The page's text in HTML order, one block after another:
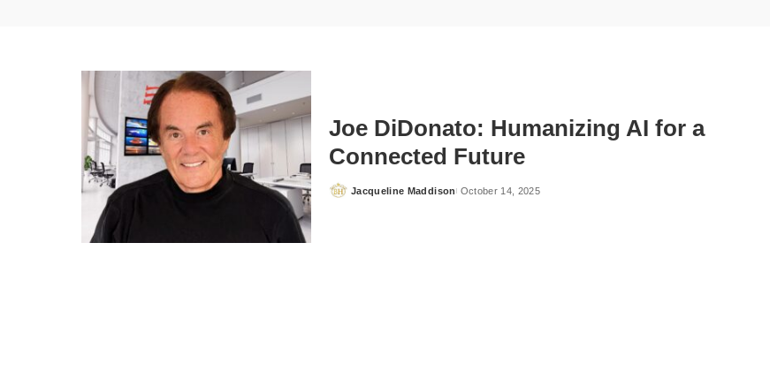
Joe DiDonato: Humanizing AI for a
Connected Future
Posted
Jacqueline Maddison October 14, 2025